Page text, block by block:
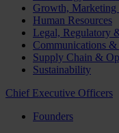
Growth, Marketing
Human Resources
Legal, Regulatory
Communications
Supply Chain &
Sustainability
Chief Executive Officers
Founders